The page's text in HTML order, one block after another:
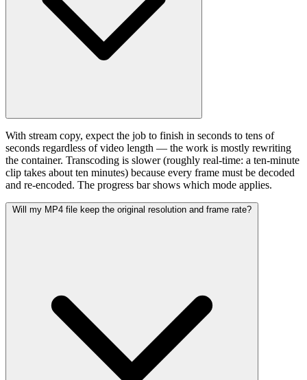
With stream copy, expect the job to finish in seconds to tens of
seconds regardless of video length — the work is mostly rewriting
the container. Transcoding is slower (roughly real-time: a ten-minute
clip takes about ten minutes) because every frame must be decoded
and re-encoded. The progress bar shows which mode applies.
Will my MP4 file keep the original resolution and frame rate?